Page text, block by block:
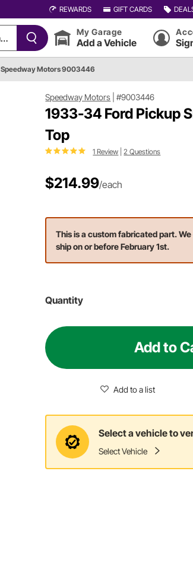
REWARDS GIFT CARDS
My Garage
Add a Vehicle
Speedway Motors 9003446
Speedway Motors |#9003446
1933-34 Ford Pickup
Top
1 Review |2 Questions
$214.99/each
This is a custom fabricated part.
ship on or before February 1st.
Quantity
Add to
Add to a list
Select a vehicle to
Select Vehicle